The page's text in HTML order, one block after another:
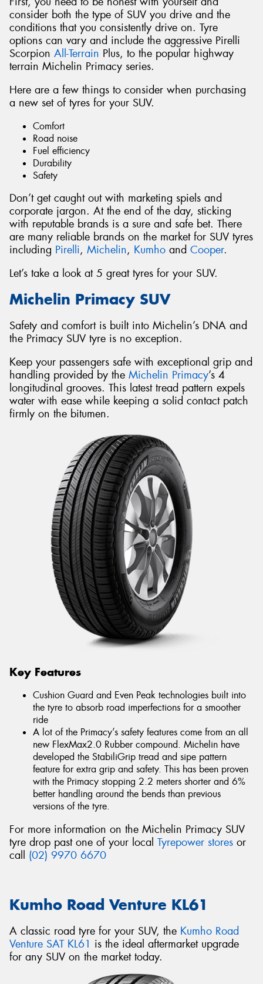
consider both the type of SUV you drive and the
conditions that you consistently drive on. Tyre
options can vary and include the aggressive Pirelli
Scorpion All-Terrain Plus, to the popular highway
terrain Michelin Primacy series.
Here are a few things to consider when purchasing
a new set of tyres for your SUV.
Comfort
Road noise
Fuel efficiency
Durability
Safety
Don’t get caught out with marketing spiels and
corporate jargon. At the end of the day, sticking
with reputable brands is a sure and safe bet. There
are many reliable brands on the market for SUV tyres
including Pirelli, Michelin, Kumho and Cooper.
Let’s take a look at 5 great tyres for your SUV.
Michelin Primacy SUV
Safety and comfort is built into Michelin’s DNA and
the Primacy SUV tyre is no exception.
Keep your passengers safe with exceptional grip and
handling provided by the Michelin Primacy’s 4
longitudinal grooves. This latest tread pattern expels
water with ease while keeping a solid contact patch
firmly on the bitumen.
Key Features
Cushion Guard and Even Peak technologies built into
the tyre to absorb road imperfections for a smoother
ride
A lot of the Primacy’s safety features come from an all
new FlexMax2.0 Rubber compound. Michelin have
developed the StabiliGrip tread and sipe pattern
feature for extra grip and safety. This has been proven
with the Primacy stopping 2.2 meters shorter and 6%
better handling around the bends than previous
versions of the tyre.
For more information on the Michelin Primacy SUV
tyre drop past one of your local Tyrepower stores or
call (02) 9970 6670
Kumho Road Venture KL61
A classic road tyre for your SUV, the Kumho Road
Venture SAT KL61 is the ideal aftermarket upgrade
for any SUV on the market today.